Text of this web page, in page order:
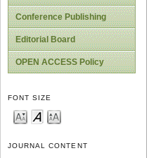
Conference Publishing
Editorial Board
OPEN ACCESS Policy
FONT SIZE
JOURNAL CONTENT